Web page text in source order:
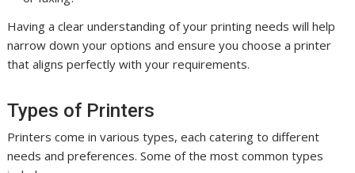
Having a clear understanding of your printing needs will help
narrow down your options and ensure you choose a printer
that aligns perfectly with your requirements.
Types of Printers
Printers come in various types, each catering to different
needs and preferences. Some of the most common types